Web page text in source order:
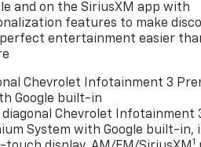
and on the SiriusXM app with
features to make
entertainment easier
Chevrolet Infotainment 3
Google built-in
diagonal Chevrolet Infotainment
System with Google built-in,
1